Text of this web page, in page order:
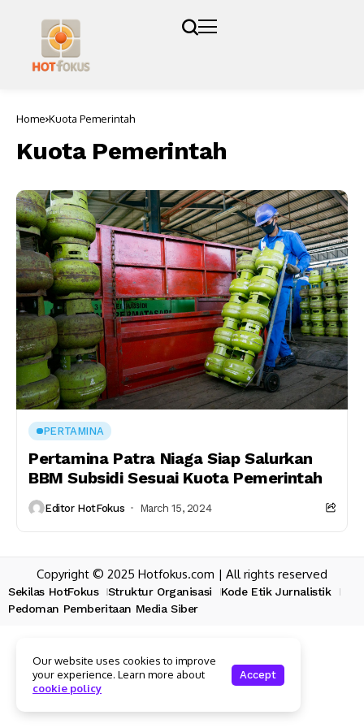
Home Kuota Pemerintah
Kuota Pemerintah
PERTAMINA
Pertamina Patra Niaga Siap Salurkan
BBM Subsidi Sesuai Kuota Pemerintah
Editor HotFokus March 15, 2024
Copyright © 2025 Hotfokus.com | All rights reserved
Sekilas HotFokus Struktur Organisasi
Kode Etik Jurnalistik
Pedoman Pemberitaan Media Siber
Our website uses cookies to improve
your experience. Learn more about
cookie policy
Accept